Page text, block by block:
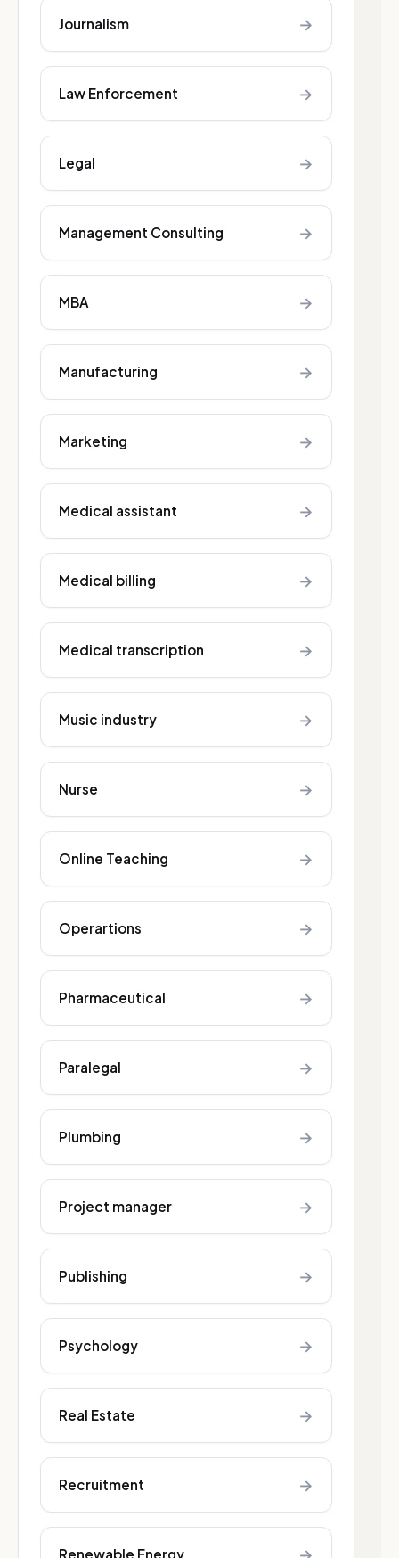
Journalism →
Law Enforcement →
Legal →
Management Consulting →
MBA →
Manufacturing →
Marketing →
Medical assistant →
Medical billing →
Medical transcription →
Music industry →
Nurse →
Online Teaching →
Operartions →
Pharmaceutical →
Paralegal →
Plumbing →
Project manager →
Publishing →
Psychology →
Real Estate →
Recruitment →
Renewable Energy